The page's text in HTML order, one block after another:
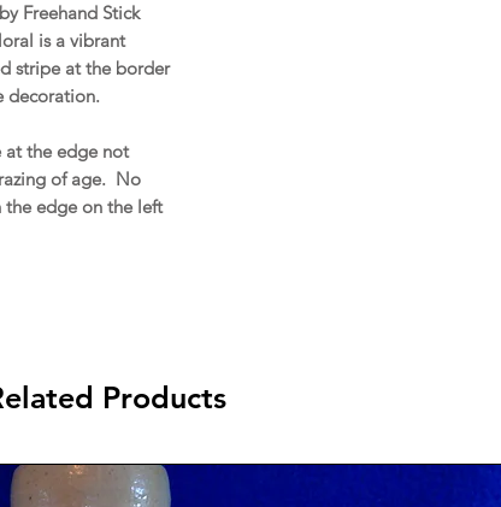
Freehand Stick
is a vibrant
stripe at the border
decoration.
the edge not
of age. No
the edge on the left
Products